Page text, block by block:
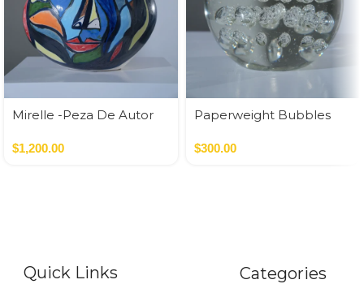
Mirelle -Peza De Autor
$1,200.00
Paperweight Bubbles
$300.00
Quick Links Categories